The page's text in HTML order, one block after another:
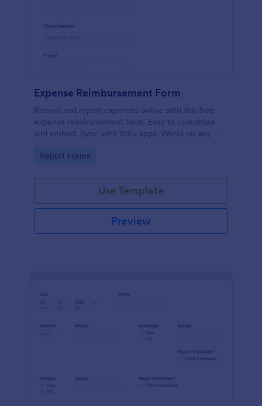
Expense Reimbursement Form
Record and report expenses online with this free
expense reimbursement form. Easy to customize
and embed. Sync with 100+ apps. Works on any
Go to Category:
Report Forms
Use Template
Preview